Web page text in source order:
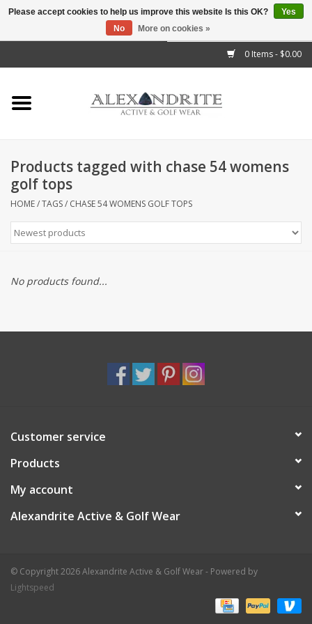
0 Items - $0.00
Home
Mens
Kids
Accessories
Products tagged with chase 54 womens
golf tops
HOME/TAGS/ CHASE 54 WOMENS GOLF TOPS
No products found...
Customer service
Products
My account
Alexandrite Active & Golf Wear
© Copyright 2026 Alexandrite Active & Golf Wear - Powered by
Lightspeed
Please accept cookies to help us improve this website Is this OK?
Yes
No
More on cookies »